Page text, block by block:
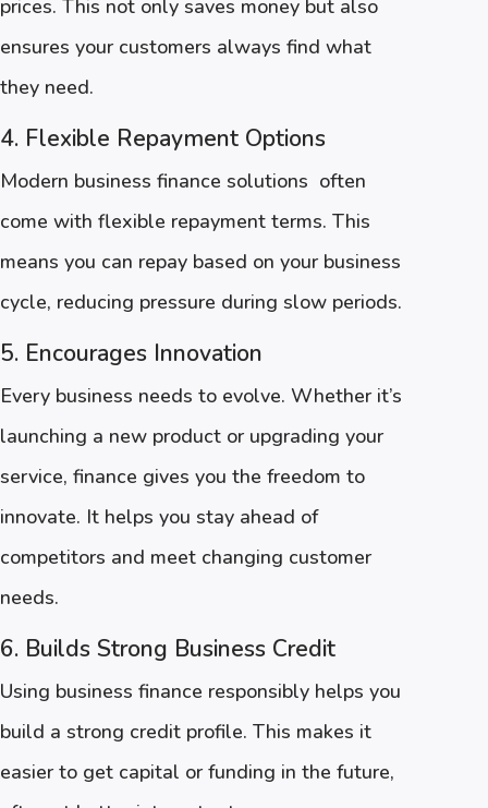
prices. This not only saves money but also
ensures your customers always find what
they need.
4. Flexible Repayment Options
Modern business finance solutions often
come with flexible repayment terms. This
means you can repay based on your business
cycle, reducing pressure during slow periods.
5. Encourages Innovation
Every business needs to evolve. Whether it’s
launching a new product or upgrading your
service, finance gives you the freedom to
innovate. It helps you stay ahead of
competitors and meet changing customer
needs.
6. Builds Strong Business Credit
Using business finance responsibly helps you
build a strong credit profile. This makes it
easier to get capital or funding in the future,